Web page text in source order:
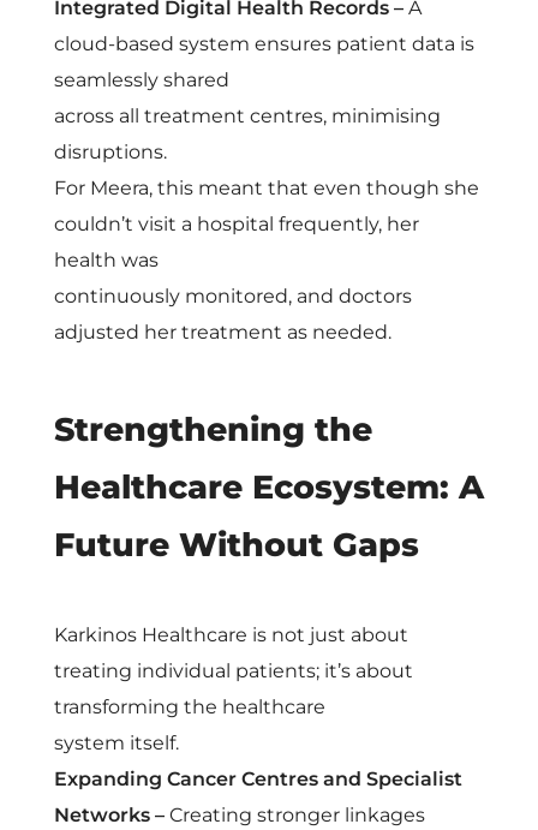
Integrated Digital Health Records – A
cloud-based system ensures patient data is
seamlessly shared
across all treatment centres, minimising
disruptions.
For Meera, this meant that even though she
couldn’t visit a hospital frequently, her
health was
continuously monitored, and doctors
adjusted her treatment as needed.
Strengthening the
Healthcare Ecosystem: A
Future Without Gaps
Karkinos Healthcare is not just about
treating individual patients; it’s about
transforming the healthcare
system itself.
Expanding Cancer Centres and Specialist
Networks – Creating stronger linkages